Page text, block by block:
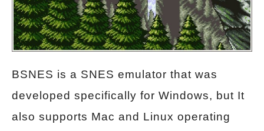
BSNES is a SNES emulator that was
developed specifically for Windows, but It
also supports Mac and Linux operating